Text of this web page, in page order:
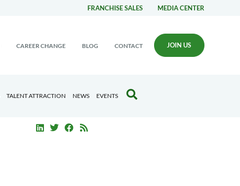
FRANCHISE SALES MEDIA CENTER
CAREER CHANGE BLOG CONTACT JOIN US
TALENT ATTRACTION NEWS EVENTS